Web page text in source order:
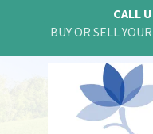
CALL
BUY OR SELL